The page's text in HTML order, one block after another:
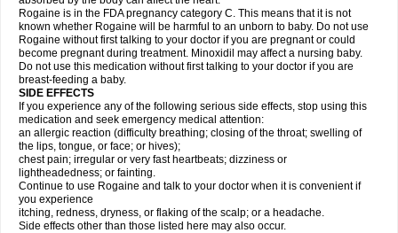
Rogaine is in the FDA pregnancy category C. This means that it is not
known whether Rogaine will be harmful to an unborn to baby. Do not use
Rogaine without first talking to your doctor if you are pregnant or could
become pregnant during treatment. Minoxidil may affect a nursing baby.
Do not use this medication without first talking to your doctor if you are
breast-feeding a baby.
SIDE EFFECTS
If you experience any of the following serious side effects, stop using this
medication and seek emergency medical attention:
an allergic reaction (difficulty breathing; closing of the throat; swelling of
the lips, tongue, or face; or hives);
chest pain; irregular or very fast heartbeats; dizziness or
lightheadedness; or fainting.
Continue to use Rogaine and talk to your doctor when it is convenient if
you experience
itching, redness, dryness, or flaking of the scalp; or a headache.
Side effects other than those listed here may also occur.